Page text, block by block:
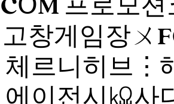
고창게임장ㄨ
체르니히브⋮
에이전시㏀사